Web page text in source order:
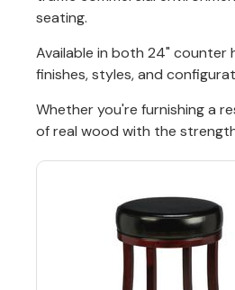
seating.
Available in both 24"
finishes, styles, and
Whether you're furnishing a
of real wood with the
Color Options
Seating Options Guide